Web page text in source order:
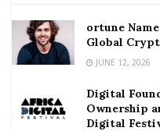
ortune
Global
JUNE 12, 2026
Digital
Ownership
Digital